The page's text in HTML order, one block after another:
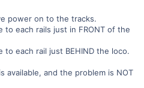
power on to the tracks.
each rails just in FRONT of the
each rail just BEHIND the loco.
and the problem is NOT